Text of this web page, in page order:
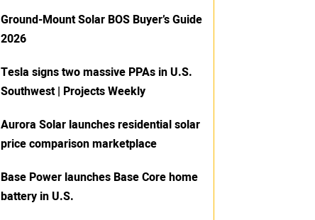
Ground-Mount Solar BOS Buyer’s Guide
2026
Tesla signs two massive PPAs in U.S.
Southwest | Projects Weekly
Aurora Solar launches residential solar
price comparison marketplace
Base Power launches Base Core home
battery in U.S.